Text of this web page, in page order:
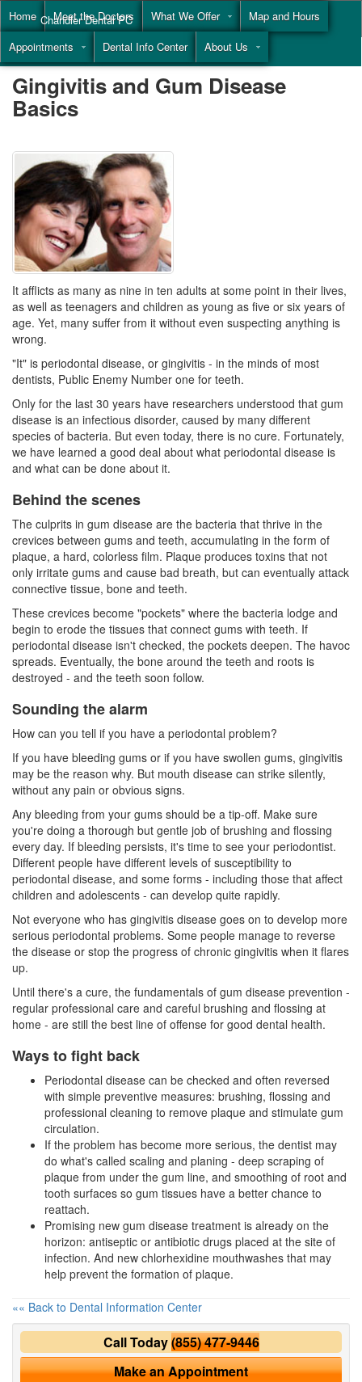
Home Meet the Doctors What We Offer
Map and Hours
Appointments
Dental Info Center About Us
Chandler Dental PC
Call(855) 477-9446
Gingivitis and Gum Disease
Basics
It afflicts as many as nine in ten adults at some point in their lives,
as well as teenagers and children as young as five or six years of
age. Yet, many suffer from it without even suspecting anything is
wrong.
"It" is periodontal disease, or gingivitis - in the minds of most
dentists, Public Enemy Number one for teeth.
Only for the last 30 years have researchers understood that gum
disease is an infectious disorder, caused by many different
species of bacteria. But even today, there is no cure. Fortunately,
we have learned a good deal about what periodontal disease is
and what can be done about it.
Behind the scenes
The culprits in gum disease are the bacteria that thrive in the
crevices between gums and teeth, accumulating in the form of
plaque, a hard, colorless film. Plaque produces toxins that not
only irritate gums and cause bad breath, but can eventually attack
connective tissue, bone and teeth.
These crevices become "pockets" where the bacteria lodge and
begin to erode the tissues that connect gums with teeth. If
periodontal disease isn't checked, the pockets deepen. The havoc
spreads. Eventually, the bone around the teeth and roots is
destroyed - and the teeth soon follow.
Sounding the alarm
How can you tell if you have a periodontal problem?
If you have bleeding gums or if you have swollen gums, gingivitis
may be the reason why. But mouth disease can strike silently,
without any pain or obvious signs.
Any bleeding from your gums should be a tip-off. Make sure
you're doing a thorough but gentle job of brushing and flossing
every day. If bleeding persists, it's time to see your periodontist.
Different people have different levels of susceptibility to
periodontal disease, and some forms - including those that affect
children and adolescents - can develop quite rapidly.
Not everyone who has gingivitis disease goes on to develop more
serious periodontal problems. Some people manage to reverse
the disease or stop the progress of chronic gingivitis when it flares
up.
Until there's a cure, the fundamentals of gum disease prevention -
regular professional care and careful brushing and flossing at
home - are still the best line of offense for good dental health.
Ways to fight back
Periodontal disease can be checked and often reversed
with simple preventive measures: brushing, flossing and
professional cleaning to remove plaque and stimulate gum
circulation.
If the problem has become more serious, the dentist may
do what's called scaling and planing - deep scraping of
plaque from under the gum line, and smoothing of root and
tooth surfaces so gum tissues have a better chance to
reattach.
Promising new gum disease treatment is already on the
horizon: antiseptic or antibiotic drugs placed at the site of
infection. And new chlorhexidine mouthwashes that may
help prevent the formation of plaque.
«« Back to Dental Information Center
Call Today(855) 477-9446
Make an Appointment